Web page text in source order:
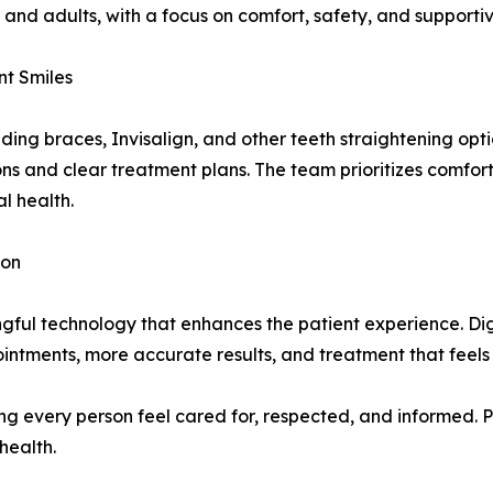
adults, with a focus on comfort, safety, and
Smiles
braces, Invisalign, and other teeth straightening
and clear treatment plans. The team prioritizes
health.
technology that enhances the patient experience.
more accurate results, and treatment that
every person feel cared for, respected, and informed.